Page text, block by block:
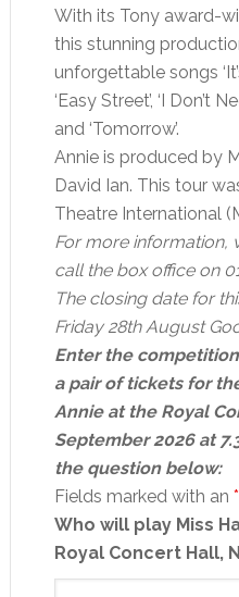
With its Tony award-
this stunning
unforgettable songs
‘Easy Street’, ‘I Don’t
and ‘Tomorrow’.
Annie is produced by
David Ian. This tour
Theatre International
For more information,
call the box office on
The closing date for
Friday 28th August
Enter the
a pair of tickets for
Annie at the Royal
September 2026 at
the question below:
Fields marked with an *
Who will play Miss
Royal Concert Hall,